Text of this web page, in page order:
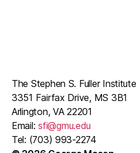
The Stephen S. Fuller Institute
3351 Fairfax Drive, MS 3B1
Arlington, VA 22201
Email:sfi@gmu.edu
Tel: (703) 993-2274